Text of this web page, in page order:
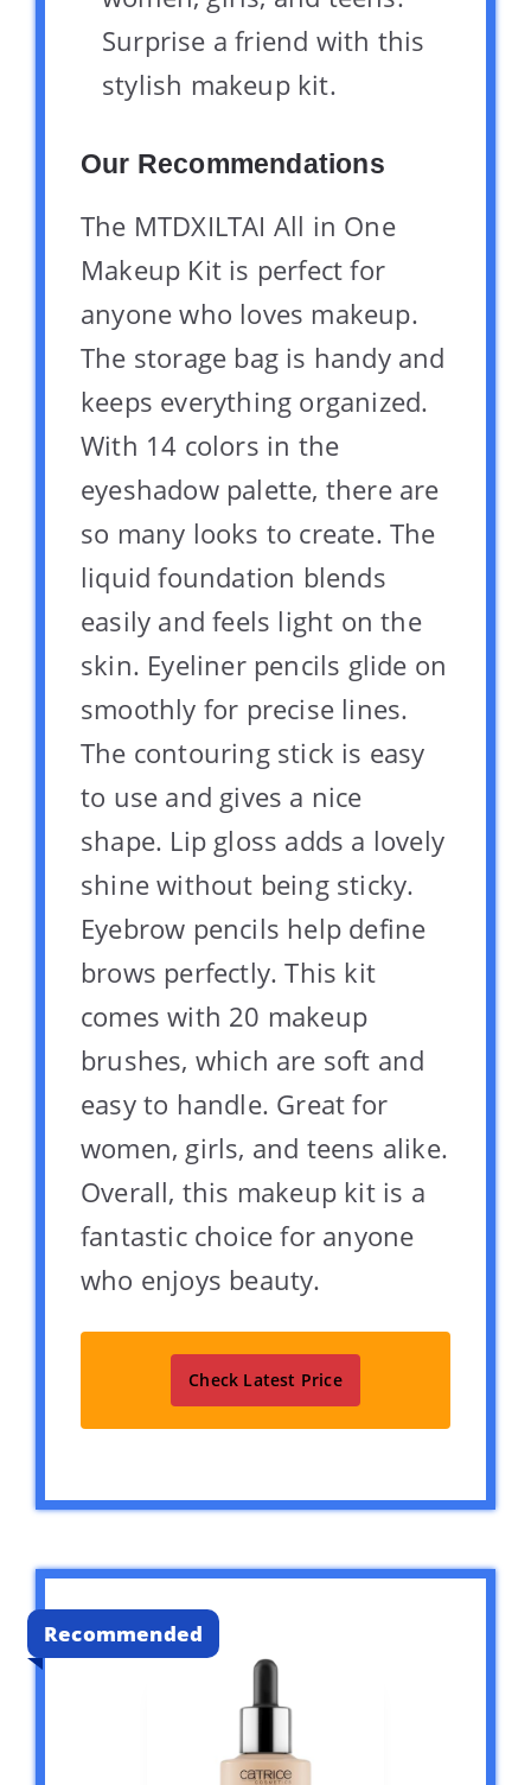
Surprise a friend with this
stylish makeup kit.
Our Recommendations
The MTDXILTAI All in One
Makeup Kit is perfect for
anyone who loves makeup.
The storage bag is handy and
keeps everything organized.
With 14 colors in the
eyeshadow palette, there are
so many looks to create. The
liquid foundation blends
easily and feels light on the
skin. Eyeliner pencils glide on
smoothly for precise lines.
The contouring stick is easy
to use and gives a nice
shape. Lip gloss adds a lovely
shine without being sticky.
Eyebrow pencils help define
brows perfectly. This kit
comes with 20 makeup
brushes, which are soft and
easy to handle. Great for
women, girls, and teens alike.
Overall, this makeup kit is a
fantastic choice for anyone
who enjoys beauty.
Check Latest Price
Recommended